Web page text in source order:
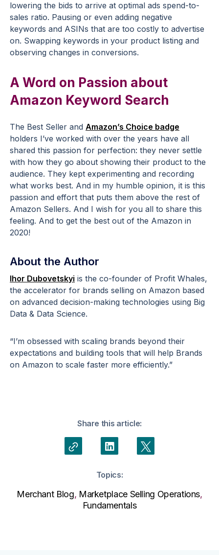
lowering the bids to arrive at optimal ads spend-to-
sales ratio. Pausing or even adding negative
keywords and ASINs that are too costly to advertise
on. Swapping keywords in your product listing and
observing changes in conversions.
A Word on Passion about
Amazon Keyword Search
The Best Seller and Amazon’s Choice badge
holders I’ve worked with over the years have all
shared this passion for perfection: they never settle
with how they go about showing their product to the
audience. They kept experimenting and recording
what works best. And in my humble opinion, it is this
passion and effort that puts them above the rest of
Amazon Sellers. And I wish for you all to share this
feeling. And to get the best out of the Amazon in
2020!
About the Author
Ihor Dubovetskyi is the co-founder of Profit Whales,
the accelerator for brands selling on Amazon based
on advanced decision-making technologies using Big
Data & Data Science.
“I’m obsessed with scaling brands beyond their
expectations and building tools that will help Brands
on Amazon to scale faster more efficiently.”
Share this article:
Topics:
Merchant Blog, Marketplace Selling Operations,
Fundamentals